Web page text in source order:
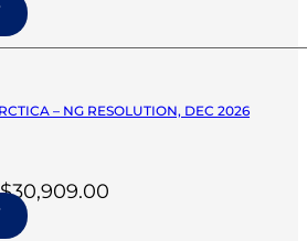
– NG RESOLUTION, DEC 2026